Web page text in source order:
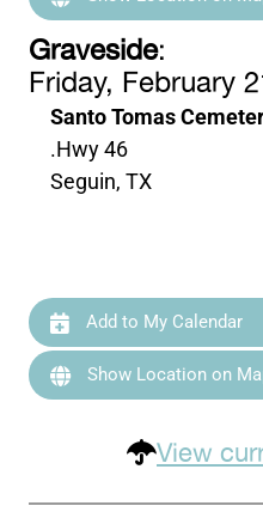
Graveside:
Friday, February
Santo Tomas
.Hwy 46
Seguin, TX
Add to My Calendar
Show Location on
View